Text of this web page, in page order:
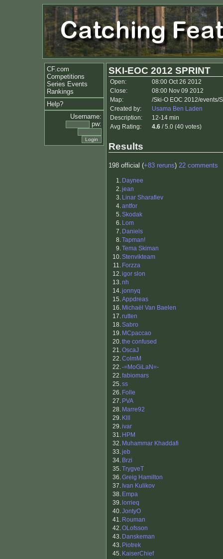
CF.com
Competitions
Series Events
Rankings
Help?
Username:
pw:
SKI-EOC 2012 SPRINT
Open:
08:00 Oct 26 2012
Close:
08:00 Nov 09 2012
Map:
/Ski-O EOC 2012/events/
Created by:
Usama Ben Laden
Description:
12-14 min
Avg Rating:
4.6 / 5.0 (40 votes)
Results
198 official (+83 reruns) 22 comments
1. Daynee
2.jean
3. Linar Sharafiev
4.antfor
5.Skodak
6. Lom
7. Daniels
8.Tapman!
9.Tema Skiman
10.Stenvikteam
11. Forzza
12.igor slon
13.nh
14.jonnyq
15.Appdreas
16. Michaël Van Baelen
17.rutten
18.Sabro
19. MCpaccao
20.the confused
21.OscaJ
22.ColmM
22.-=MoGiLaN=-
22.fabiomars
25.ss
26. Folle
27. PVA
28. Marre92
29. Klll
29.ivar
31. HPM
32. Muhammar Khaddafi
33.jeb
34. Brzi
35.TrygveT
36.Greig Hamilton
37. Ivan Kulikov
38. Empa
39. lorrieq
40.JontyO
41. Rouman
42.OLofsson
43. Danskeman
43. Piotrek
45. KaiserChief